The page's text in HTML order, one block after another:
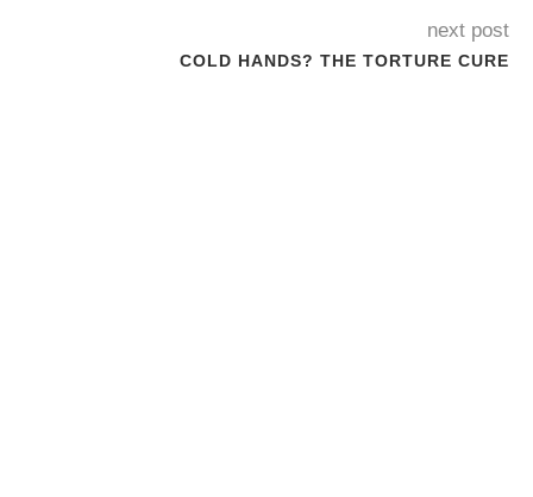
next post
COLD HANDS? THE TORTURE CURE